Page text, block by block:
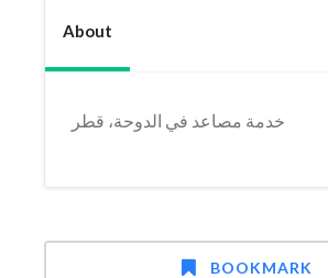
About
خدمة مصاعد في الدوحة، قطر
BOOKMARK